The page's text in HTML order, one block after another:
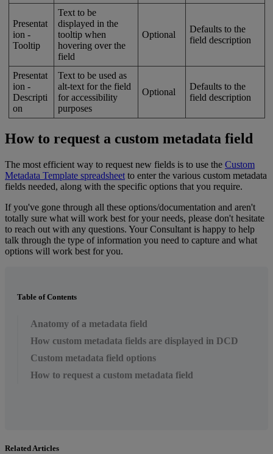
Presentat
ion -
Tooltip
Text to be
displayed in the
tooltip when
hovering over the
field
Optional
Defaults to the
field description
Presentat
ion -
Descripti
on
Text to be used as
alt-text for the field
for accessibility
purposes
Optional
Defaults to the
field description
How to request a custom metadata field
The most efficient way to request new fields is to use the Custom
Metadata Template spreadsheet to enter the various custom metadata
fields needed, along with the specific options that you require.
If you've gone through all these options/documentation and aren't
totally sure what will work best for your needs, please don't hesitate
to reach out with any questions. Your Consultant is happy to help
talk through the type of information you need to capture and what
options will work best for you.
Table of Contents
Anatomy of a metadata field
How custom metadata fields are displayed in DCD
Custom metadata field options
How to request a custom metadata field
Related Articles